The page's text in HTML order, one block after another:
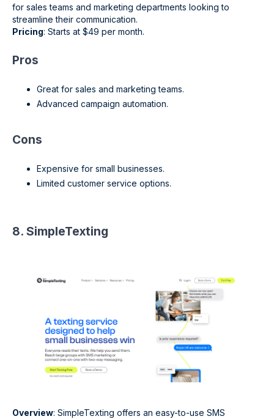
for sales teams and marketing departments looking to
streamline their communication.
Pricing: Starts at $49 per month.
Pros
Great for sales and marketing teams.
Advanced campaign automation.
Cons
Expensive for small businesses.
Limited customer service options.
8. SimpleTexting
Overview: SimpleTexting offers an easy-to-use SMS